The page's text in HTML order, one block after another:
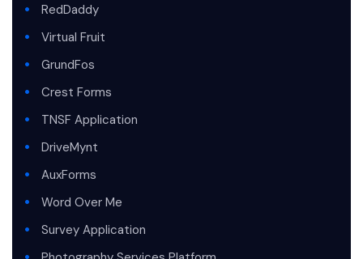
RedDaddy
Virtual Fruit
GrundFos
Crest Forms
TNSF Application
DriveMynt
AuxForms
Word Over Me
Survey Application